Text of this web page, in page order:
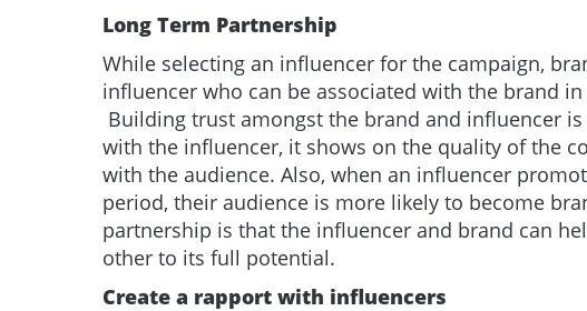
Long Term Partnership
While selecting an influencer for the campaign,
influencer who can be associated with the brand
Building trust amongst the brand and influencer
with the influencer, it shows on the quality of the
with the audience. Also, when an influencer
period, their audience is more likely to become
partnership is that the influencer and brand can
other to its full potential.
Create a rapport with influencers